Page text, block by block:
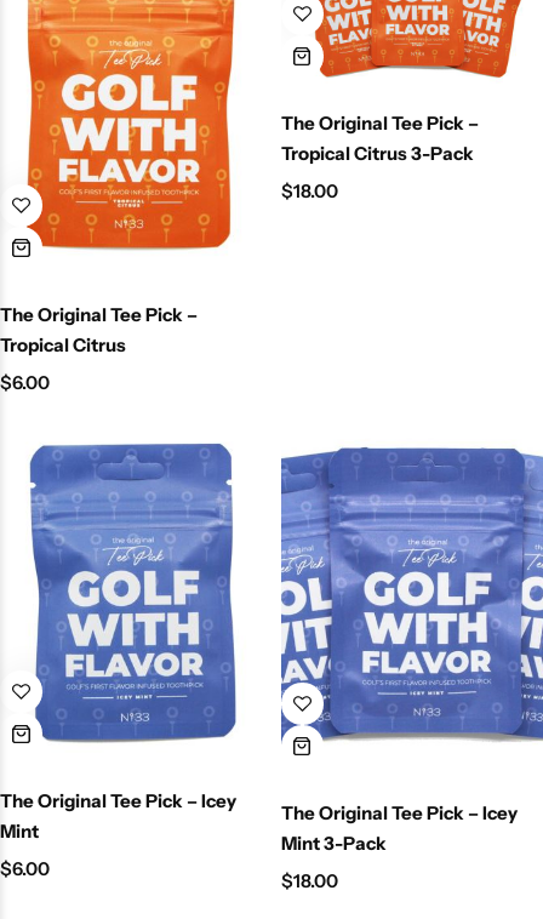
The Original Tee Pick –
Tropical Citrus
$6.00
The Original Tee Pick –
Tropical Citrus 3-Pack
$18.00
The Original Tee Pick – Icey
Mint
$6.00
The Original Tee Pick – Icey
Mint 3-Pack
$18.00